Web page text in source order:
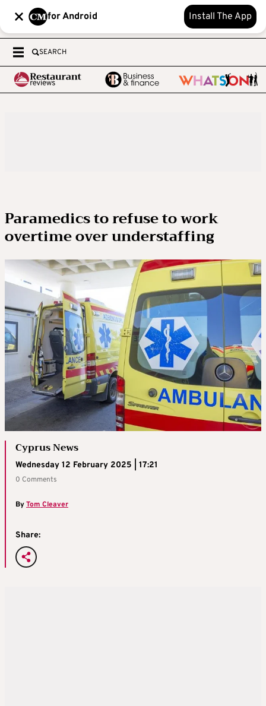
for Android Install The App
SEARCH
Paramedics to refuse to work
overtime over understaffing
Cyprus News
Wednesday 12 February 2025 | 17:21
0 Comments
ByTom Cleaver
Share: